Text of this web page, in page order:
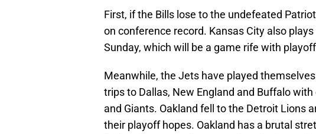
First, if the Bills lose to the undefeated
on conference record. Kansas City also
Sunday, which will be a game rife with
Meanwhile, the Jets have played
trips to Dallas, New England and Buffalo
and Giants. Oakland fell to the Detroit Lions
their playoff hopes. Oakland has a brutal